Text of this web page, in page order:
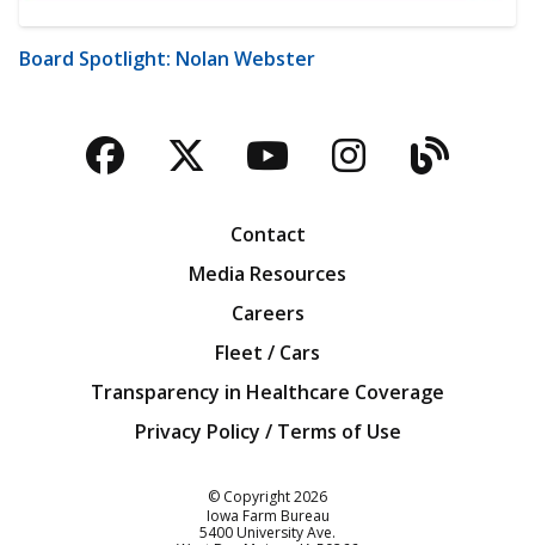
Board Spotlight: Nolan Webster
Facebook
TwitterYouTubeBlog
Contact
Media Resources
Careers
Fleet / Cars
Transparency in Healthcare Coverage
Privacy Policy / Terms of Use
© Copyright2026
Iowa Farm Bureau
5400 University Ave.